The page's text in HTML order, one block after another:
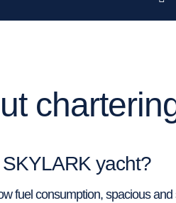
yacht?
fuel consumption, spacious